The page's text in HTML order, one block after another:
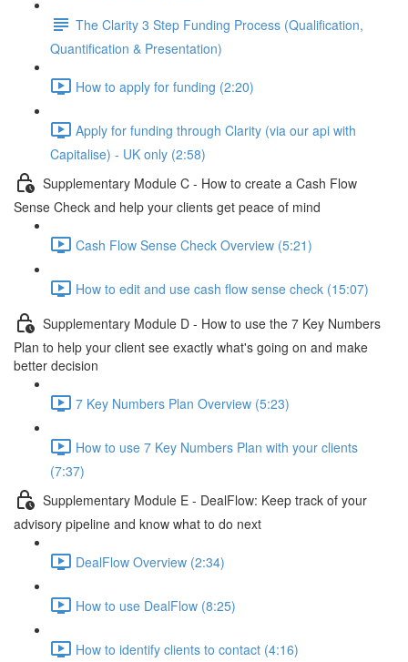
The Clarity 3 Step Funding Process (Qualification,
Quantification & Presentation)
How to apply for funding (2:20)
Apply for funding through Clarity (via our api with
Capitalise) - UK only (2:58)
Supplementary Module C - How to create a Cash Flow
Sense Check and help your clients get peace of mind
Cash Flow Sense Check Overview (5:21)
How to edit and use cash flow sense check (15:07)
Supplementary Module D - How to use the 7 Key Numbers
Plan to help your client see exactly what's going on and make
better decision
7 Key Numbers Plan Overview (5:23)
How to use 7 Key Numbers Plan with your clients
(7:37)
Supplementary Module E - DealFlow: Keep track of your
advisory pipeline and know what to do next
DealFlow Overview (2:34)
How to use DealFlow (8:25)
How to identify clients to contact (4:16)